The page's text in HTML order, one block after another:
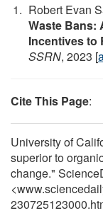
Robert Evan
Waste Bans:
Incentives to
SSRN, 2023 [
Cite This Page:
University of
superior to
change."